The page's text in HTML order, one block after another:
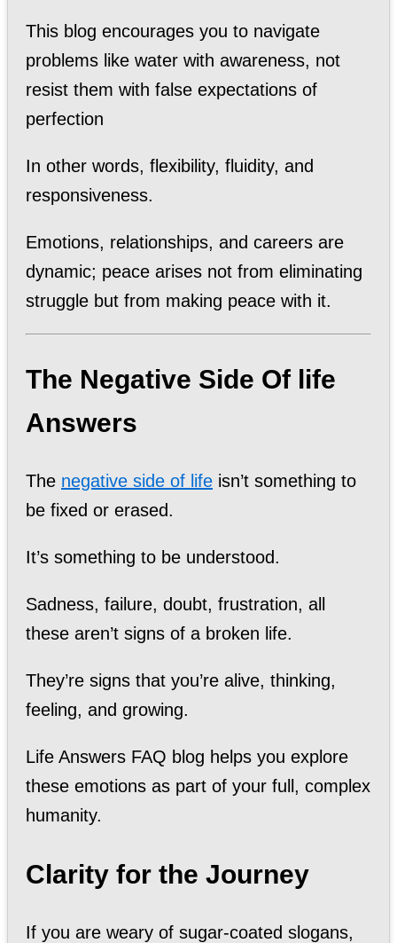
This blog encourages you to navigate
problems like water with awareness, not
resist them with false expectations of
perfection
In other words, flexibility, fluidity, and
responsiveness.
Emotions, relationships, and careers are
dynamic; peace arises not from eliminating
struggle but from making peace with it.
The Negative Side Of life
Answers
The negative side of life isn’t something to
be fixed or erased.
It’s something to be understood.
Sadness, failure, doubt, frustration, all
these aren’t signs of a broken life.
They’re signs that you’re alive, thinking,
feeling, and growing.
Life Answers FAQ blog helps you explore
these emotions as part of your full, complex
humanity.
Clarity for the Journey
If you are weary of sugar-coated slogans,